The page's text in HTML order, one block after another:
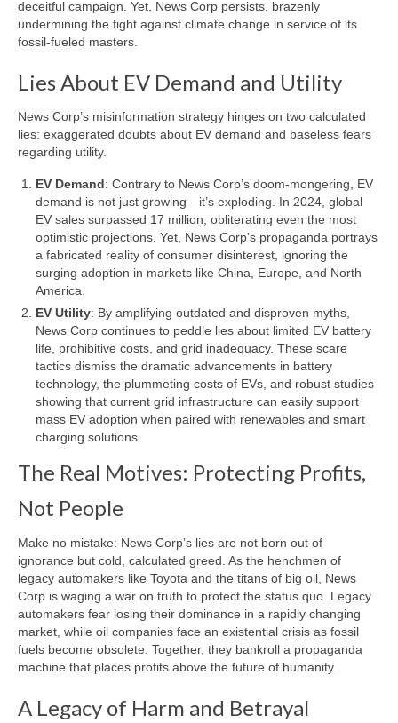
X
deceitful campaign. Yet, News Corp persists, brazenly
undermining the fight against climate change in service of its
fossil-fueled masters.
Lies About EV Demand and Utility
News Corp’s misinformation strategy hinges on two calculated
lies: exaggerated doubts about EV demand and baseless fears
regarding utility.
EV Demand: Contrary to News Corp’s doom-mongering, EV
demand is not just growing—it’s exploding. In 2024, global
EV sales surpassed 17 million, obliterating even the most
optimistic projections. Yet, News Corp’s propaganda portrays
a fabricated reality of consumer disinterest, ignoring the
surging adoption in markets like China, Europe, and North
America.
EV Utility: By amplifying outdated and disproven myths,
News Corp continues to peddle lies about limited EV battery
life, prohibitive costs, and grid inadequacy. These scare
tactics dismiss the dramatic advancements in battery
technology, the plummeting costs of EVs, and robust studies
showing that current grid infrastructure can easily support
mass EV adoption when paired with renewables and smart
charging solutions.
The Real Motives: Protecting Profits,
Not People
Make no mistake: News Corp’s lies are not born out of
ignorance but cold, calculated greed. As the henchmen of
legacy automakers like Toyota and the titans of big oil, News
Corp is waging a war on truth to protect the status quo. Legacy
automakers fear losing their dominance in a rapidly changing
market, while oil companies face an existential crisis as fossil
fuels become obsolete. Together, they bankroll a propaganda
machine that places profits above the future of humanity.
A Legacy of Harm and Betrayal